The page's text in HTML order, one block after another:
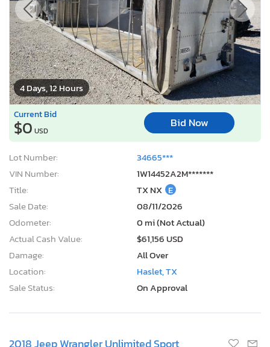
Current Bid
$0USD
Bid Now
Lot Number:
34665***
VIN Number:
1W14452A2M*******
Title:
TX NX E
Sale Date:
08/11/2026
Odometer:
0 mi (Not Actual)
Actual Cash Value:
$61,156 USD
Location:
Haslet, TX
Sale Status:
On Approval
2018 Jeep Wrangler Unlimited Sport